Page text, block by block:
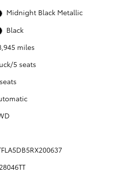
Midnight Black Metallic
Black
miles
5 seats